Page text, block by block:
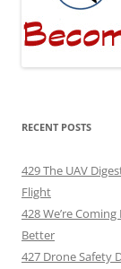
RECENT POSTS
429 The UAV
Flight
428 We’re
Better
427 Drone Safety